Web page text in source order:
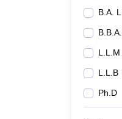
B.A.
L.L.M
L.L.B
Ph.D